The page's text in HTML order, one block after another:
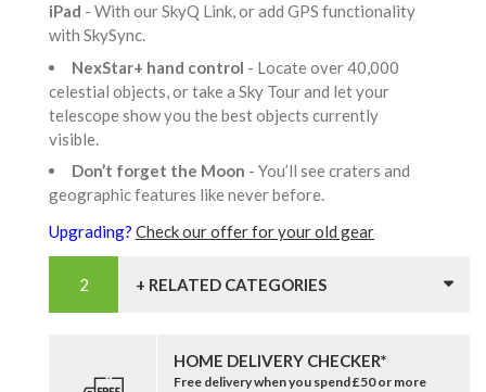
iPad - With our SkyQ Link, or add GPS functionality
with SkySync.
NexStar+ hand control - Locate over 40,000
celestial objects, or take a Sky Tour and let your
telescope show you the best objects currently
visible.
Don’t forget the Moon - You’ll see craters and
geographic features like never before.
Upgrading? Check our offer for your old gear
+ RELATED CATEGORIES
HOME DELIVERY CHECKER*
Free delivery when you spend £50 or more